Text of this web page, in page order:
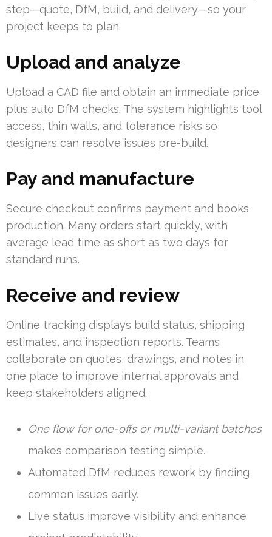
step—quote, DfM, build, and delivery—so your
project keeps to plan.
Upload and analyze
Upload a CAD file and obtain an immediate price
plus auto DfM checks. The system highlights tool
access, thin walls, and tolerance risks so
designers can resolve issues pre-build.
Pay and manufacture
Secure checkout confirms payment and books
production. Many orders start quickly, with
average lead time as short as two days for
standard runs.
Receive and review
Online tracking displays build status, shipping
estimates, and inspection reports. Teams
collaborate on quotes, drawings, and notes in
one place to improve internal approvals and
keep stakeholders aligned.
One flow for one-offs or multi-variant batches
makes comparison testing simple.
Automated DfM reduces rework by finding
common issues early.
Live status improve visibility and enhance